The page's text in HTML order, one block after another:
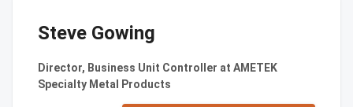
Steve Gowing
Director, Business Unit Controller at AMETEK
Specialty Metal Products